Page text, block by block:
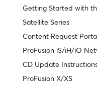
Getting Started with
Satellite Series
Content Request
ProFusion iS/iH/iO
CD Update
ProFusion X/XS